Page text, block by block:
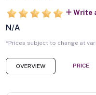
Write
N/A
*Prices subject to change at
OVERVIEW PRICE